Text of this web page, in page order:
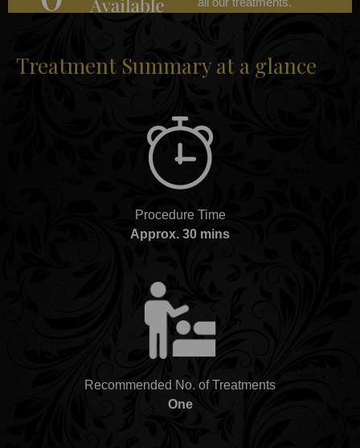
Treatment Summary at a glance
Procedure Time
Approx. 30 mins
Recommended No. of Treatments
One